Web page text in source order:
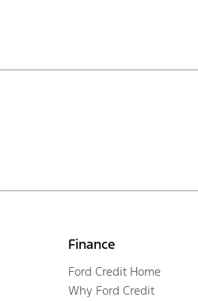
Finance
Ford Credit Home
Why Ford Credit